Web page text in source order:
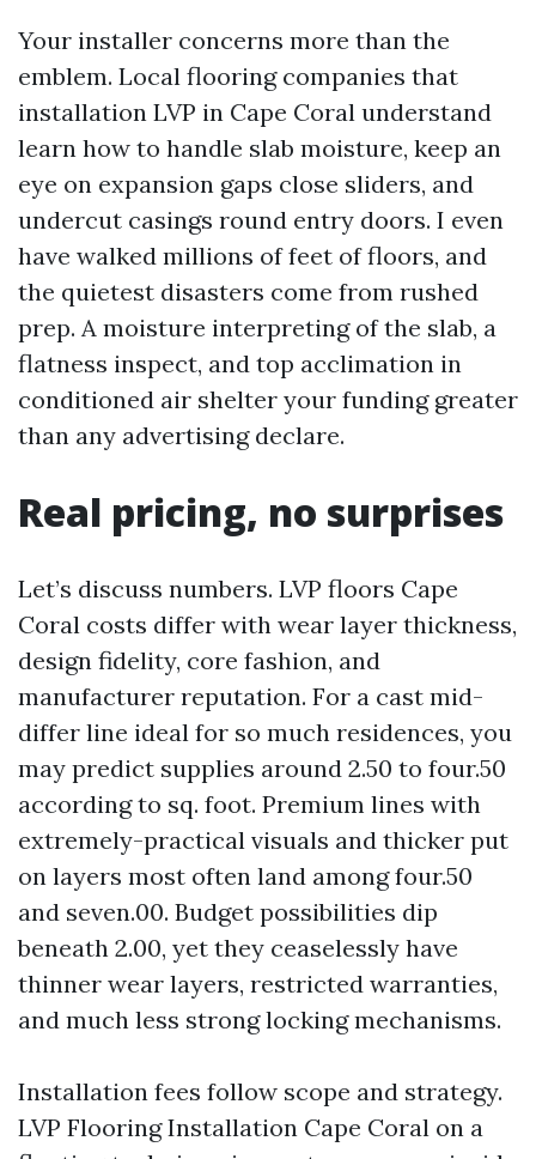
Your installer concerns more than the
emblem. Local flooring companies that
installation LVP in Cape Coral understand
learn how to handle slab moisture, keep an
eye on expansion gaps close sliders, and
undercut casings round entry doors. I even
have walked millions of feet of floors, and
the quietest disasters come from rushed
prep. A moisture interpreting of the slab, a
flatness inspect, and top acclimation in
conditioned air shelter your funding greater
than any advertising declare.
Real pricing, no surprises
Let’s discuss numbers. LVP floors Cape
Coral costs differ with wear layer thickness,
design fidelity, core fashion, and
manufacturer reputation. For a cast mid-
differ line ideal for so much residences, you
may predict supplies around 2.50 to four.50
according to sq. foot. Premium lines with
extremely-practical visuals and thicker put
on layers most often land among four.50
and seven.00. Budget possibilities dip
beneath 2.00, yet they ceaselessly have
thinner wear layers, restricted warranties,
and much less strong locking mechanisms.
Installation fees follow scope and strategy.
LVP Flooring Installation Cape Coral on a